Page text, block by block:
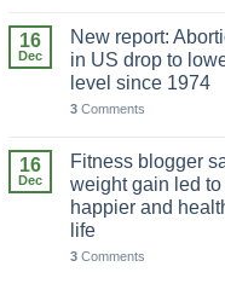
16
Dec
New report:
in US drop to
level since 1974
3Comments
16
Dec
Fitness blogger
weight gain led to
happier and
life
3Comments